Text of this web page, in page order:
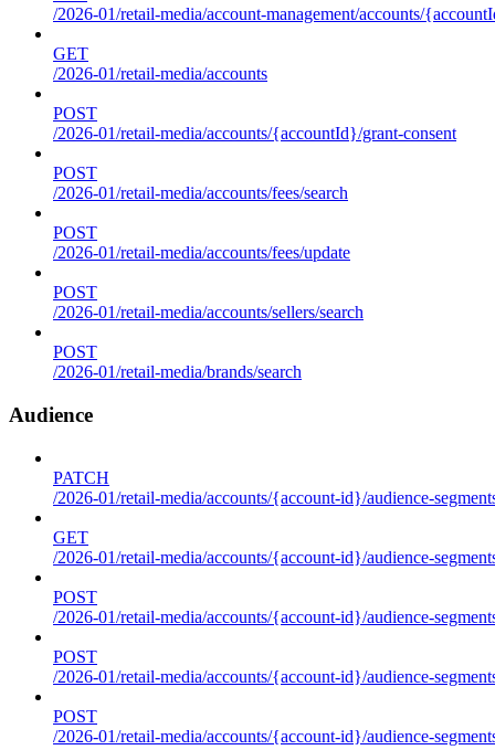
/2026-01/retail-media/account-management/accounts/
GET
/2026-01/retail-media/accounts
POST
/2026-01/retail-media/accounts/{accountId}/grant-consent
POST
/2026-01/retail-media/accounts/fees/search
POST
/2026-01/retail-media/accounts/fees/update
POST
/2026-01/retail-media/accounts/sellers/search
POST
/2026-01/retail-media/brands/search
Audience
PATCH
/2026-01/retail-media/accounts/{account-id}/audience-
GET
/2026-01/retail-media/accounts/{account-id}/audience-
POST
/2026-01/retail-media/accounts/{account-id}/audience-
POST
/2026-01/retail-media/accounts/{account-id}/audience-
POST
/2026-01/retail-media/accounts/{account-id}/audience-